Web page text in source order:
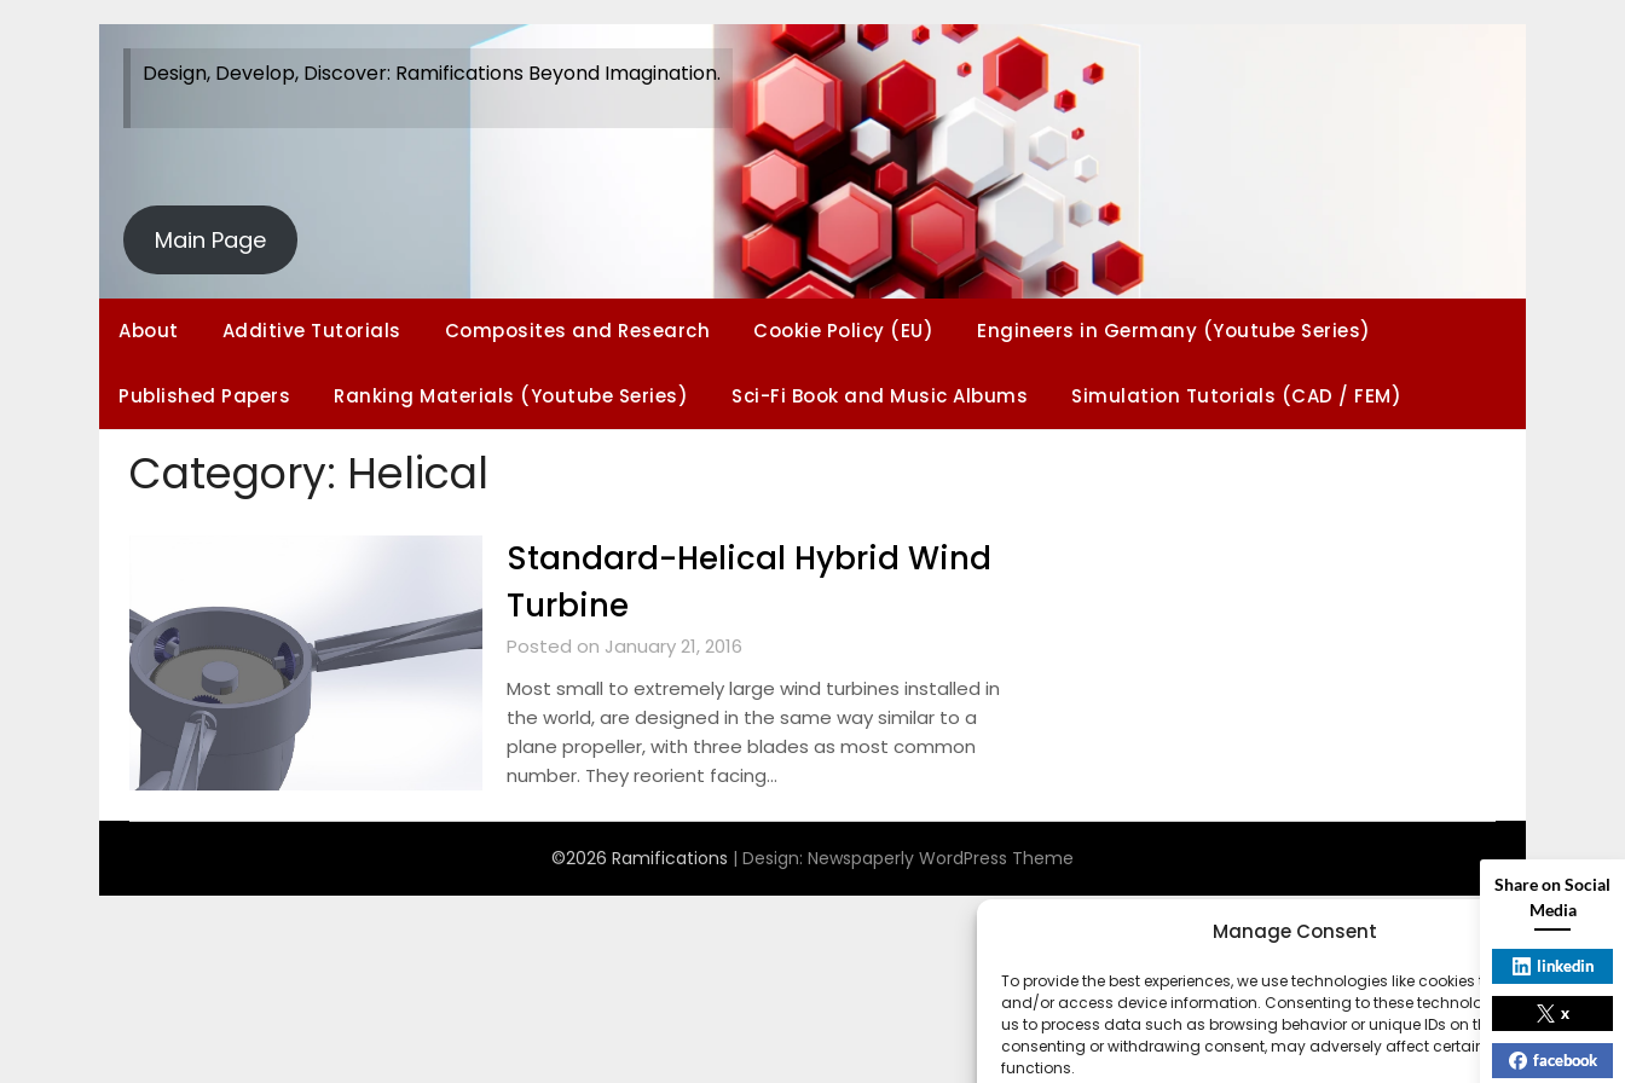
Manage Consent
To provide the best experiences, we use technologies like cookies to store
and/or access device information. Consenting to these technologies will allow
us to process data such as browsing behavior or unique IDs on this site. Not
consenting or withdrawing consent, may adversely affect certain features and
functions.
Ramifications
Design, Develop, Discover: Ramifications Beyond Imagination
Design, Develop, Discover: Ramifications Beyond Imagination.
Main Page
About Additive Tutorials Composites and Research Cookie Policy (EU) Engineers in Germany (Youtube Series)
Published Papers Ranking Materials (Youtube Series) Sci-Fi Book and Music Albums Simulation Tutorials (CAD / FEM)
Category: Helical
Standard-Helical Hybrid Wind
Turbine
Posted on January 21, 2016
Most small to extremely large wind turbines installed in
the world, are designed in the same way similar to a
plane propeller, with three blades as most common
number. They reorient facing…
©2026 Ramifications | Design: Newspaperly WordPress Theme
Share on Social
Media
linkedin
x
facebook